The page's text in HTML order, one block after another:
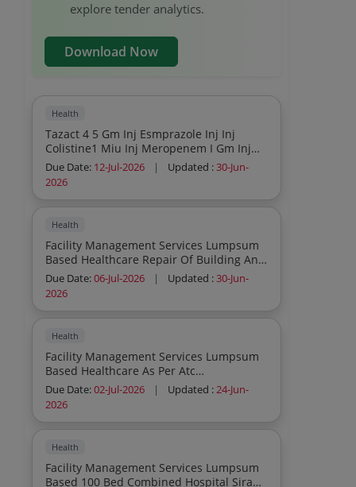
explore tender analytics.
Download Now
Health
Tazact 4 5 Gm Inj Esmprazole Inj Inj
Colistine1 Miu Inj Meropenem I Gm Inj
Sucol 10 Ml Inj Medazolam 5 Ml Inj
Erithropoitin 4 K Inj Clarithromycin Inj
Amphotericine B Inj
Due Date: 12-Jul-2026 | Updated :30-Jun-
2026
Health
Facility Management Services Lumpsum
Based Healthcare Repair Of Building And
Minor Civil Work As Per Atc Consumables
To Be Provided By Service Provider
Inclusive In Contract Cost
Due Date:06-Jul-2026 | Updated :30-Jun-
2026
Health
Facility Management Services Lumpsum
Based Healthcare As Per Atc
Consumables To Be Provided By Service
Provider Inclusive In Contract Cost
Due Date:02-Jul-2026 | Updated :24-Jun-
2026
Health
Facility Management Services Lumpsum
Based 100 Bed Combined Hospital Sirauli